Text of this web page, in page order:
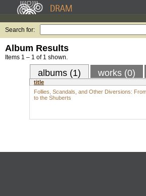
Search for:
Album Results
Items 1 – 1 of 1 shown.
albums (1) works (0)
title
Follies, Scandals, and Other Diversions:
to the Shuberts